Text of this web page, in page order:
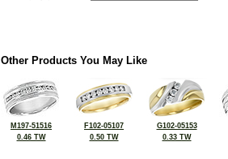
Other Products You May Like
M197-51516
0.46 TW
F102-05107
0.50 TW
G102-05153
0.33 TW